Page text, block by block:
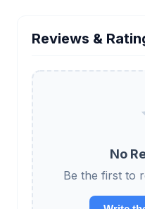
Reviews &
No
Be the first to